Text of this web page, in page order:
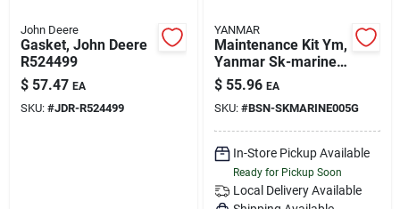
John Deere
Gasket, John Deere
R524499
$ 57.47 EA
SKU: #JDR-R524499
YANMAR
Maintenance Kit Ym,
Yanmar Sk-marine-
005-g, Replaces Kit-
mar-005, Sk-
marine-005
$ 55.96 EA
SKU: #BSN-SKMARINE005G
In-Store Pickup Available
Ready for Pickup Soon
Local Delivery Available